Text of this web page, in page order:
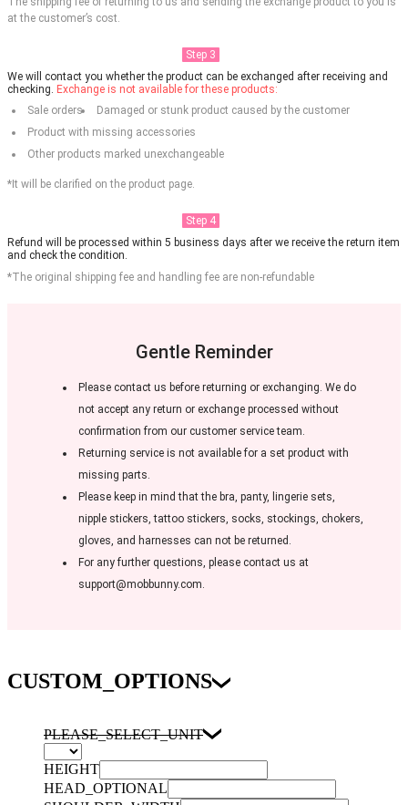
at the customer’s cost.
Step 3
We will contact you whether the product can be exchanged after receiving and
checking. Exchange is not available for these products:
Sale orders
Damaged or stunk product caused by the customer
Product with missing accessories
Other products marked unexchangeable
*It will be clarified on the product page.
Step 4
Refund will be processed within 5 business days after we receive the return item
and check the condition.
*The original shipping fee and handling fee are non-refundable
Gentle Reminder
Please contact us before returning or exchanging. We do
not accept any return or exchange processed without
confirmation from our customer service team.
Returning service is not available for a set product with
missing parts.
Please keep in mind that the bra, panty, lingerie sets,
nipple stickers, tattoo stickers, socks, stockings, chokers,
gloves, and harnesses can not be returned.
For any further questions, please contact us at
support@mobbunny.com.
CUSTOM_OPTIONS
PLEASE_SELECT_UNIT
HEIGHT
HEAD_OPTIONAL